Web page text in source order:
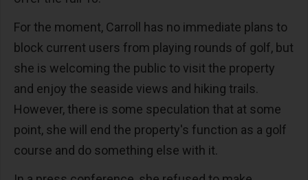
For the moment, Carroll has no immediate plans to
block current users from playing rounds of golf, but
she is welcoming the public to visit the property
and enjoy the seaside views and hiking trails.
However, there is some speculation that at some
point, she will end the property's function as a golf
course and do something else with it.